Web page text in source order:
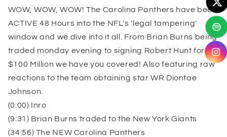
WOW, WOW, WOW! The Carolina Panthers have been
ACTIVE 48 Hours into the NFL's 'legal tampering'
window and we dive into it all. From Brian Burns being
traded monday evening to signing Robert Hunt for
$100 Million we have you covered! Also featuring raw
reactions to the team obtaining star WR Diontae
Johnson.
(0:00) Inro
(9:31) Brian Burns traded to the New York Giants
(34:56) The NEW Carolina Panthers